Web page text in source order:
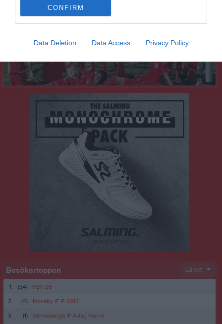
CONFIRM
Data Deletion Data Access Privacy Policy
Truppen
Besökartoppen Länet
1. (54)
PBK 85
2.
(4)
Nosaby IF P-2012
3.
(1) Vanneberga IF A-lag Herrar